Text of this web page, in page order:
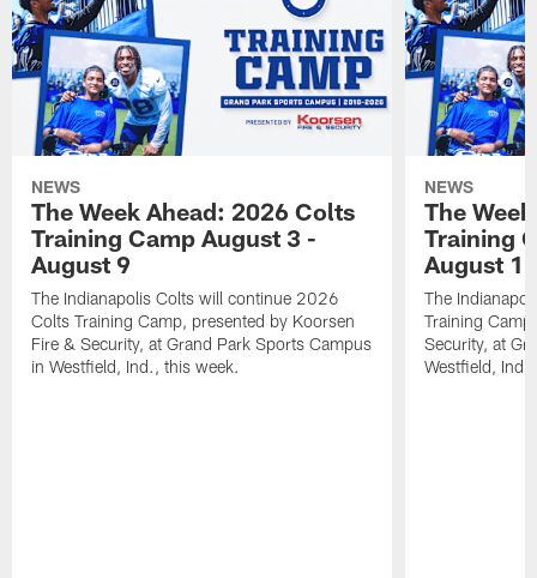
NEWS
The Week Ahead: 2026 Colts
Training Camp August 3 -
August 9
The Indianapolis Colts will continue 2026
Colts Training Camp, presented by Koorsen
Fire & Security, at Grand Park Sports Campus
in Westfield, Ind., this week.
NEWS
The
Training
August 1
The
Training
Security, at
Westfield,